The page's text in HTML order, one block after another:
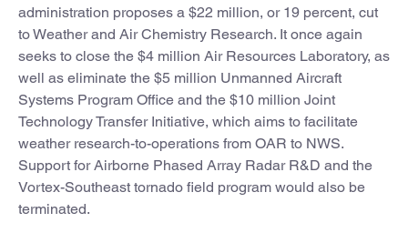
administration proposes a $22 million, or 19 percent, cut
to Weather and Air Chemistry Research. It once again
seeks to close the $4 million Air Resources Laboratory, as
well as eliminate the $5 million Unmanned Aircraft
Systems Program Office and the $10 million Joint
Technology Transfer Initiative, which aims to facilitate
weather research-to-operations from OAR to NWS.
Support for Airborne Phased Array Radar R&D and the
Vortex-Southeast tornado field program would also be
terminated.